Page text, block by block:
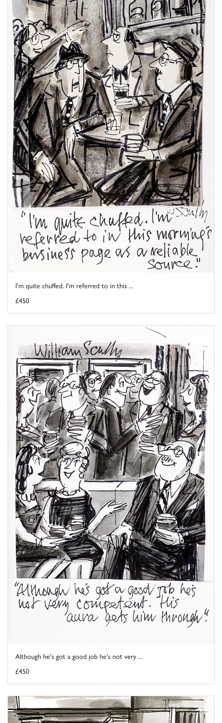
I'm quite chuffed. I'm referred to in this ...
£450
Although he's got a good job he's not very ...
£450